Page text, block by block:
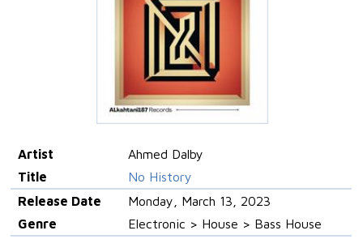
Artist
Ahmed Dalby
Title
No History
Release Date
Monday, March 13, 2023
Genre
Electronic > House > Bass House